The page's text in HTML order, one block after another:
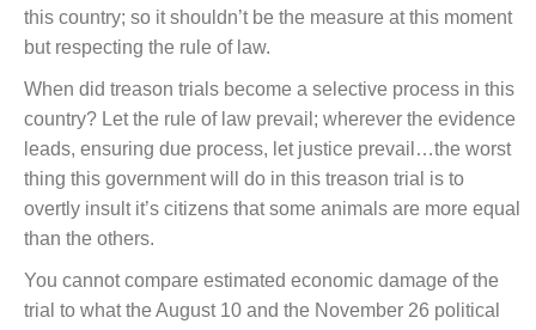
this country; so it shouldn’t be the measure at this moment
but respecting the rule of law.
When did treason trials become a selective process in this
country? Let the rule of law prevail; wherever the evidence
leads, ensuring due process, let justice prevail…the worst
thing this government will do in this treason trial is to
overtly insult it’s citizens that some animals are more equal
than the others.
You cannot compare estimated economic damage of the
trial to what the August 10 and the November 26 political